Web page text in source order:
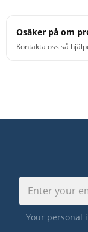
Osäker på om
Kontakta oss så
Your personal